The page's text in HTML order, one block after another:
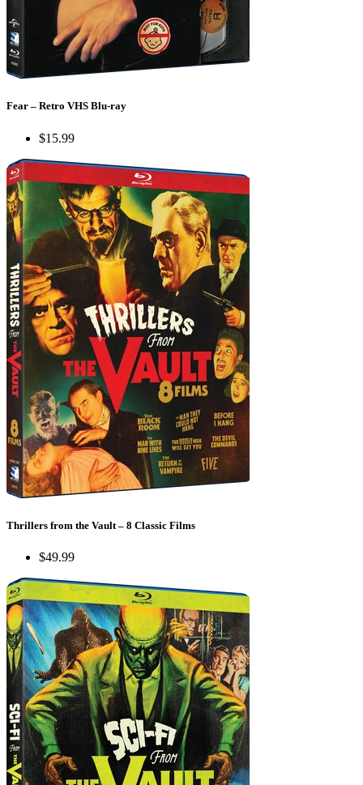
Fear – Retro VHS Blu-ray
$15.99
Thrillers from the Vault – 8 Classic Films
$49.99